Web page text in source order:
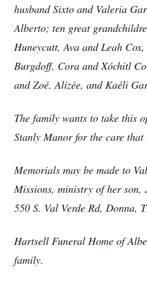
husband Sixto and Valeria
Alberto; ten great
Huneycutt, Ava and Leah
Burgdoff, Cora and Xóchitl
and Zoé, Alizée, and Kaéli
The family wants to take this
Stanly Manor for the care that
Memorials may be made to
Missions, ministry of her son,
550 S. Val Verde Rd, Donna,
Hartsell Funeral Home of
family.